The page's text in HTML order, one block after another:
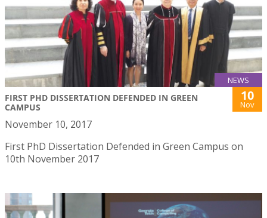
NEWS
FIRST PHD DISSERTATION DEFENDED IN GREEN
CAMPUS
10
Nov
November 10, 2017
First PhD Dissertation Defended in Green Campus on
10th November 2017